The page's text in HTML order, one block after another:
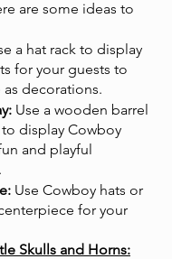
are some ideas to
a hat rack to display
for your guests to
as decorations.
Use a wooden barrel
display Cowboy
and playful
Use Cowboy hats or
for your
Skulls and Horns: